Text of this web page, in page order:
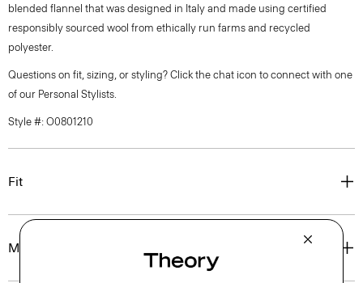
blended flannel that was designed in Italy and made using certified
responsibly sourced wool from ethically run farms and recycled
polyester.
Questions on fit, sizing, or styling? Click the chat icon to connect with one
of our Personal Stylists.
Style #: O0801210
Fit
Materials & Care